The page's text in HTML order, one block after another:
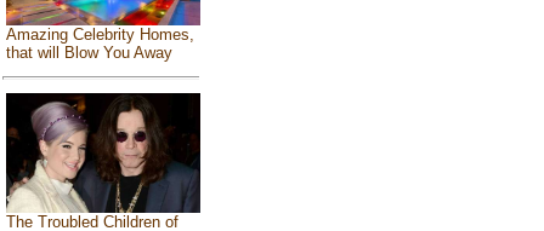
Amazing Celebrity Homes,
that will Blow You Away
The Troubled Children of